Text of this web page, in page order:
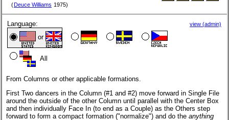
( Deuce Williams 1975)
Language:
or
All
view (admin)
From Columns or other applicable formations.
First Two dancers in the Column (#1 and #2) move forward in Single File
around the outside of the other Column until parallel with the Center Box
and then individually Face In (to end as a Couple) as the Others step
forward to form a compact formation ("normalize") and do the anything